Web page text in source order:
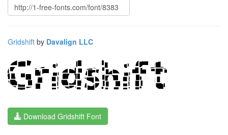
Gridshift by Davalign LLC
Download Gridshift Font